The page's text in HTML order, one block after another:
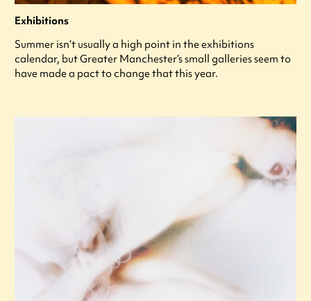
Exhibitions
Summer isn’t usually a high point in the exhibitions
calendar, but Greater Manchester’s small galleries seem to
have made a pact to change that this year.